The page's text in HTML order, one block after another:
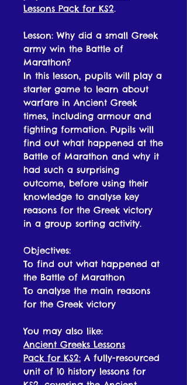
Lessons Pack for KS2.
Lesson: Why did a small Greek
army win the Battle of
Marathon?
In this lesson, pupils will play a
starter game to learn about
warfare in Ancient Greek
times, including armour and
fighting formation. Pupils will
find out what happened at the
Battle of Marathon and why it
had such a surprising
outcome, before using their
knowledge to analyse key
reasons for the Greek victory
in a group sorting activity.
Objectives:
To find out what happened at
the Battle of Marathon
To analyse the main reasons
for the Greek victory
You may also like:
Ancient Greeks Lessons
Pack for KS2: A fully-resourced
unit of 10 history lessons for